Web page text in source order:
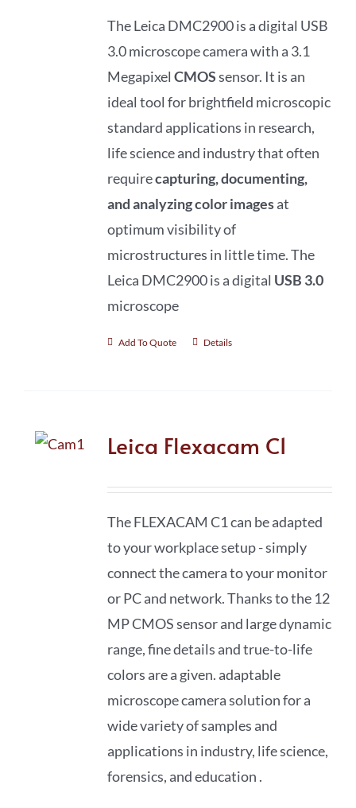
The Leica DMC2900 is a digital USB
3.0 microscope camera with a 3.1
Megapixel CMOSsensor. It is an
ideal tool for brightfield microscopic
standard applications in research,
life science and industry that often
requirecapturing, documenting,
and analyzing color imagesat
optimum visibility of
microstructures in little time. The
Leica DMC2900 is a digital USB 3.0
microscope
Add To Quote Details
Leica Flexacam C1
The FLEXACAM C1 can be adapted
to your workplace setup - simply
connect the camera to your monitor
or PC and network. Thanks to the 12
MP CMOS sensor and large dynamic
range, fine details and true-to-life
colors are a given. adaptable
microscope camera solution for a
wide variety of samples and
applications in industry, life science,
forensics, and education .